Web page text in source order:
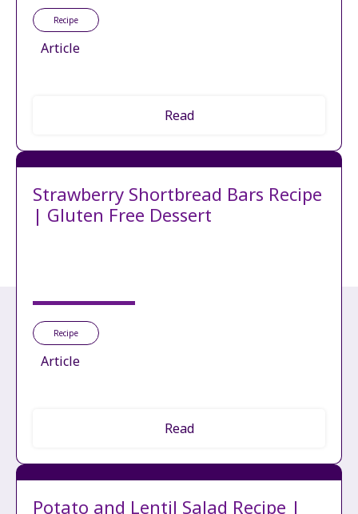
Recipe
Article
Read
Strawberry Shortbread Bars Recipe
| Gluten Free Dessert
Recipe
Article
Read
Potato and Lentil Salad Recipe |